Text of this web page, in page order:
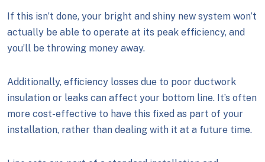
If this isn’t done, your bright and shiny new system won’t
actually be able to operate at its peak efficiency, and
you’ll be throwing money away.
Additionally, efficiency losses due to poor ductwork
insulation or leaks can affect your bottom line. It’s often
more cost-effective to have this fixed as part of your
installation, rather than dealing with it at a future time.